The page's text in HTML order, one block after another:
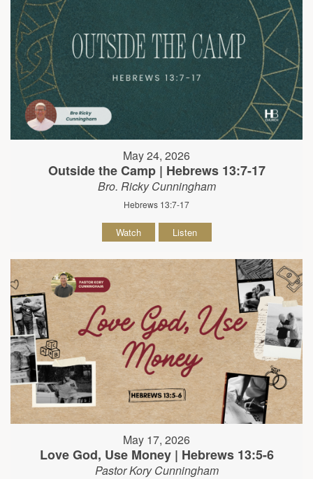
May 24, 2026
Outside the Camp | Hebrews 13:7-17
Bro. Ricky Cunningham
Hebrews 13:7-17
Watch Listen
May 17, 2026
Love God, Use Money | Hebrews 13:5-6
Pastor Kory Cunningham